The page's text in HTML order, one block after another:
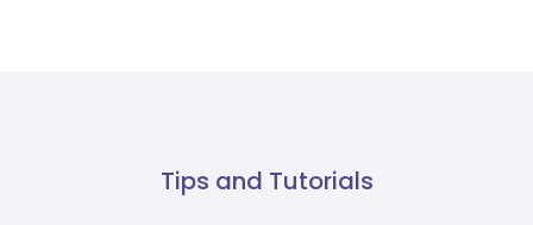
Tips and Tutorials